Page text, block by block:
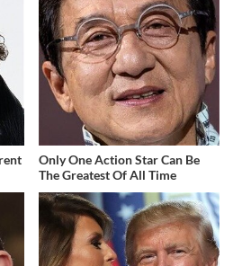
Only One Action Star Can Be
The Greatest Of All Time